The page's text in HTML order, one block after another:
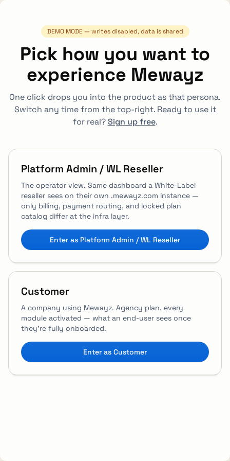
Skip to main content
DEMO MODE — writes disabled, data is shared
Pick how you want to
experience Mewayz
One click drops you into the product as that persona.
Switch any time from the top-right. Ready to use it
for real? Sign up free.
Platform Admin / WL Reseller
The operator view. Same dashboard a White-Label
reseller sees on their own .mewayz.com instance —
only billing, payment routing, and locked plan
catalog differ at the infra layer.
Enter as Platform Admin / WL Reseller
Customer
A company using Mewayz. Agency plan, every
module activated — what an end-user sees once
they're fully onboarded.
Enter as Customer